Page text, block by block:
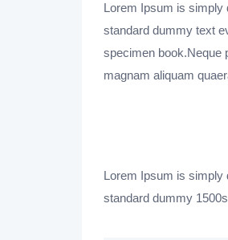
Lorem Ipsum is simply
standard dummy text
specimen book.Neque
magnam aliquam
Lorem Ipsum is simply
standard dummy